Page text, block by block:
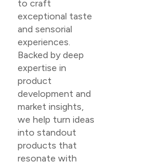
to craft
exceptional taste
and sensorial
experiences.
Backed by deep
expertise in
product
development and
market insights,
we help turn ideas
into standout
products that
resonate with